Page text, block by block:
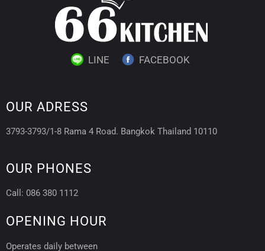
LINE FACEBOOK
OUR ADRESS
3793-3793/1-8 Rama 4 Road. Bangkok Thailand 10110
OUR PHONES
Call: 086 380 1112
OPENING HOUR
Operates daily between